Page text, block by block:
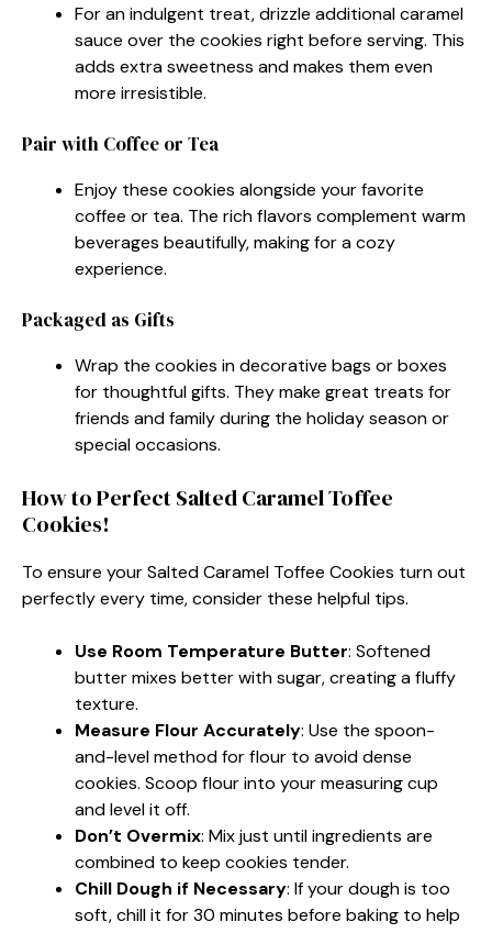
For an indulgent treat, drizzle additional caramel
sauce over the cookies right before serving. This
adds extra sweetness and makes them even
more irresistible.
Pair with Coffee or Tea
Enjoy these cookies alongside your favorite
coffee or tea. The rich flavors complement warm
beverages beautifully, making for a cozy
experience.
Packaged as Gifts
Wrap the cookies in decorative bags or boxes
for thoughtful gifts. They make great treats for
friends and family during the holiday season or
special occasions.
How to Perfect Salted Caramel Toffee
Cookies!
To ensure your Salted Caramel Toffee Cookies turn out
perfectly every time, consider these helpful tips.
Use Room Temperature Butter: Softened
butter mixes better with sugar, creating a fluffy
texture.
Measure Flour Accurately: Use the spoon-
and-level method for flour to avoid dense
cookies. Scoop flour into your measuring cup
and level it off.
Don’t Overmix: Mix just until ingredients are
combined to keep cookies tender.
Chill Dough if Necessary: If your dough is too
soft, chill it for 30 minutes before baking to help